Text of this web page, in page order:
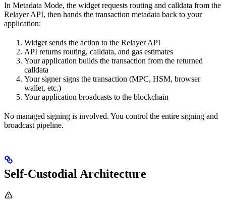
In Metadata Mode, the widget requests routing and calldata from the
Relayer API, then hands the transaction metadata back to your
application:
Widget sends the action to the Relayer API
API returns routing, calldata, and gas estimates
Your application builds the transaction from the returned
calldata
Your signer signs the transaction (MPC, HSM, browser
wallet, etc.)
Your application broadcasts to the blockchain
No managed signing is involved. You control the entire signing and
broadcast pipeline.
Self-Custodial Architecture